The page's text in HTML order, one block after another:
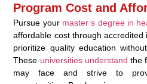
Program Cost and
Pursue your master’s degree in
affordable cost through
prioritize quality education
These universities understand the
may face and strive to